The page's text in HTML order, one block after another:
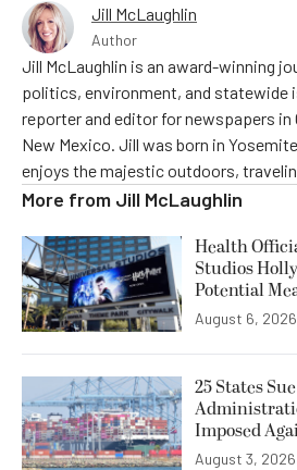
Jill McLaughlin
Author
Jill McLaughlin is an award-winning
politics, environment, and statewide
reporter and editor for newspapers in
New Mexico. Jill was born in
enjoys the majestic outdoors,
More from Jill McLaughlin
Health
Studios
Potential
August 6, 2026
25 States
Imposed
August 3, 2026